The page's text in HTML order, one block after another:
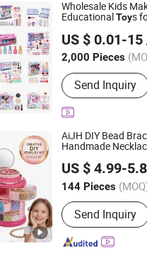
Wholesale Kids
EducationalToys
Oyuncak, Mainan
US $ 0.01-15
2,000 Pieces
Toy Department :
Send Inquiry
Trading Co., Ltd.
China Since
AiJH DIY Bead
Handmade
Making Kit
US $ 4.99-
144 Pieces
Main Products:
Send Inquiry
Toys Co., Ltd.
China Since